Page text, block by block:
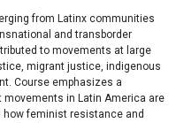
from Latinx communities
and transborder
to movements at large
migrant justice, indigenous
Course emphasizes a
in Latin America are
how feminist resistance and